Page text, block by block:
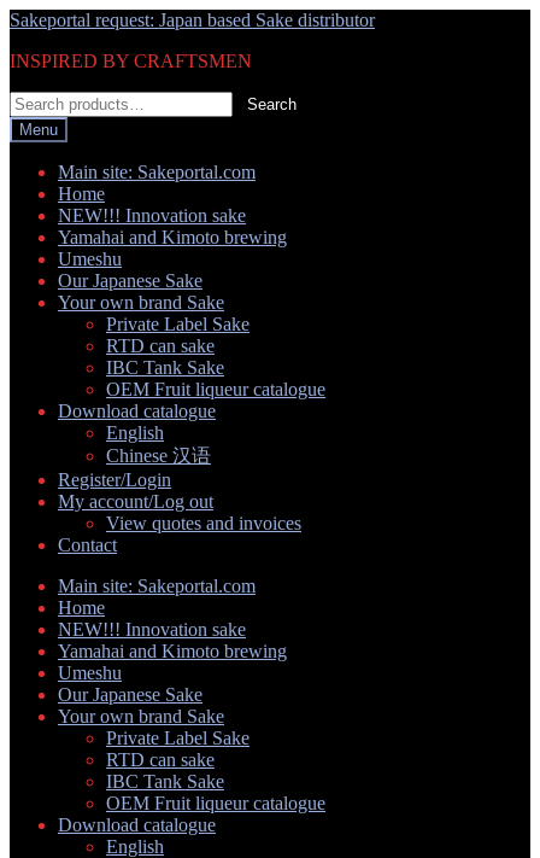
Skip
navigation
Skip
content
Sakeportal request: Japan based Sake distributor
INSPIRED BY CRAFTSMEN
Search
for:
Search
Menu
Main site: Sakeportal.com
Home
NEW!!! Innovation sake
Yamahai and Kimoto brewing
Umeshu
Our Japanese Sake
Your own brand Sake
Private Label Sake
RTD can sake
IBC Tank Sake
OEM Fruit liqueur catalogue
Download catalogue
English
Chinese 汉语
Register/Login
My account/Log out
View quotes and invoices
Contact
Main site: Sakeportal.com
Home
NEW!!! Innovation sake
Yamahai and Kimoto brewing
Umeshu
Our Japanese Sake
Your own brand Sake
Expand
child
Private Label Sake
RTD can sake
IBC Tank Sake
OEM Fruit liqueur catalogue
Download catalogue
English